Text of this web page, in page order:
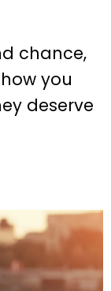
chance,
you
deserve